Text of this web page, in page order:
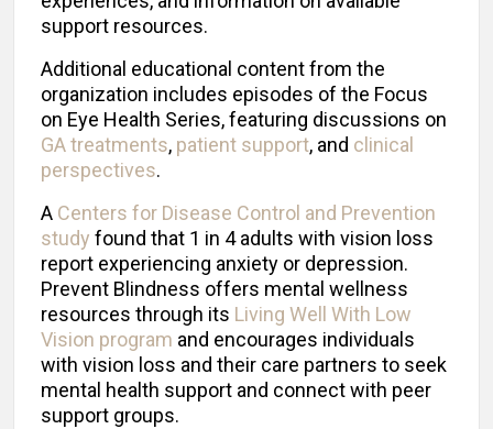
support resources.
Additional educational content from the
organization includes episodes of the Focus
on Eye Health Series, featuring discussions on
GA treatments, patient support, and clinical
perspectives.
A Centers for Disease Control and Prevention
study found that 1 in 4 adults with vision loss
report experiencing anxiety or depression.
Prevent Blindness offers mental wellness
resources through its Living Well With Low
Vision program and encourages individuals
with vision loss and their care partners to seek
mental health support and connect with peer
support groups.